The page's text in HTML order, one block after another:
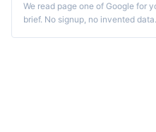
We read page one of Google for
brief. No signup, no invented data.